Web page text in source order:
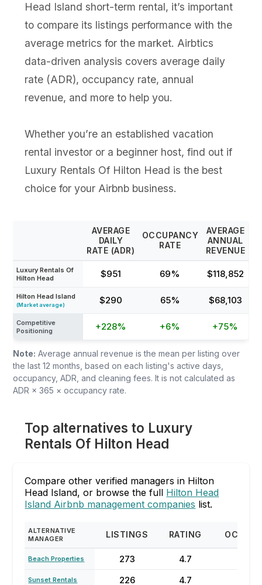
Head Island short-term rental, it’s important
to compare its listings performance with the
average metrics for the market. Airbtics
data-driven analysis covers average daily
rate (ADR), occupancy rate, annual
revenue, and more to help you.
Whether you’re an established vacation
rental investor or a beginner host, find out if
Luxury Rentals Of Hilton Head is the best
choice for your Airbnb business.
AVERAGE
DAILY
RATE (ADR)
OCCUPANCY
RATE
AVERAGE
ANNUAL
REVENUE
Luxury Rentals Of
Hilton Head
$951 69% $118,852
Hilton Head Island
(Market average) $290 65% $68,103
Competitive
Positioning
+228% +6% +75%
Note: Average annual revenue is the mean per listing over
the last 12 months, based on each listing's active days,
occupancy, ADR, and cleaning fees. It is not calculated as
ADR × 365 × occupancy rate.
Top alternatives to Luxury
Rentals Of Hilton Head
Compare other verified managers in Hilton
Head Island, or browse the full Hilton Head
Island Airbnb management companies list.
ALTERNATIVE
MANAGER
LISTINGS RATING
Beach Properties 273 4.7
Sunset Rentals 226 4.7